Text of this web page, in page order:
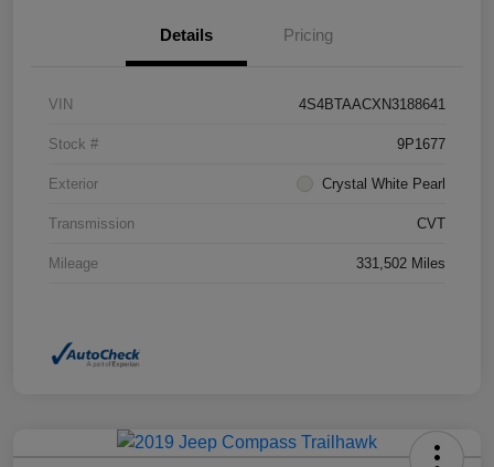
Details Pricing
VIN 4S4BTAACXN3188641
Stock # 9P1677
Exterior Crystal White Pearl
Transmission CVT
Mileage 331,502 Miles